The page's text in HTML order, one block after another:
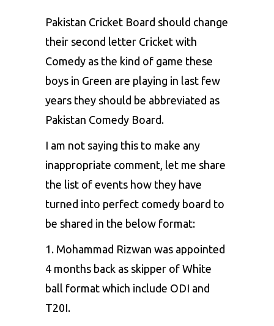
Pakistan Cricket Board should change
their second letter Cricket with
Comedy as the kind of game these
boys in Green are playing in last few
years they should be abbreviated as
Pakistan Comedy Board.
I am not saying this to make any
inappropriate comment, let me share
the list of events how they have
turned into perfect comedy board to
be shared in the below format:
1. Mohammad Rizwan was appointed
4 months back as skipper of White
ball format which include ODI and
T20I.